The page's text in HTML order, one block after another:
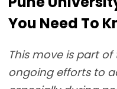
You Need To
This move is part
ongoing efforts to